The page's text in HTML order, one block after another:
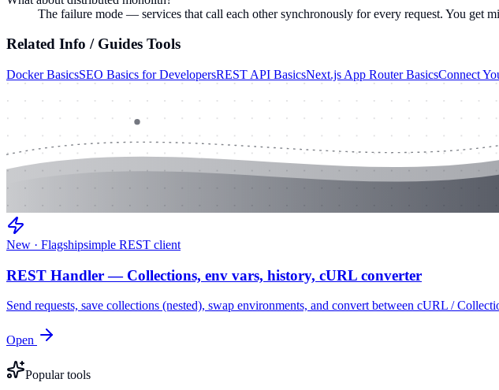
The failure mode — services that call each other synchronously for every request. You
Related Info / Guides Tools
Docker BasicsSEO Basics for DevelopersREST API BasicsNext.js App Router BasicsConnect
New · Flagshipsimple REST client
REST Handler — Collections, env vars, history, cURL converter
Send requests, save collections (nested), swap environments, and convert between cURL /
Open
Popular tools